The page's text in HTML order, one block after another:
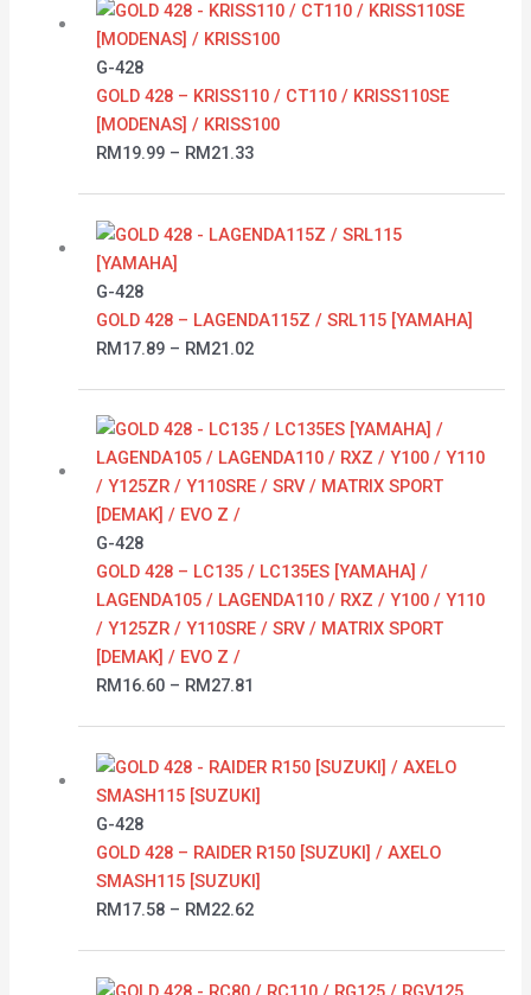
G-428
GOLD 428 – KRISS110 / CT110 / KRISS110SE
[MODENAS] / KRISS100
RM19.99 – RM21.33
range:
RM19.99
RM21.33
G-428
GOLD 428 – LAGENDA115Z / SRL115 [YAMAHA]
RM17.89 – RM21.02
range:
RM21.02
G-428
GOLD 428 – LC135 / LC135ES [YAMAHA] /
LAGENDA105 / LAGENDA110 / RXZ / Y100 / Y110
/ Y125ZR / Y110SRE / SRV / MATRIX SPORT
[DEMAK] / EVO Z /
RM 16.60 – RM 27.81
range:
RM16.60
through
G-428
GOLD 428 – RAIDER R150 [SUZUKI] / AXELO
SMASH115 [SUZUKI]
RM17.58 – RM22.62
range:
RM17.58
RM22.62